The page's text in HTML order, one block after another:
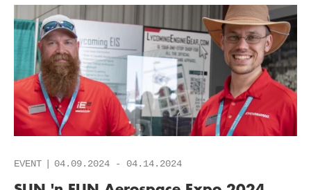
EVENT 04.09.2024 - 04.14.2024